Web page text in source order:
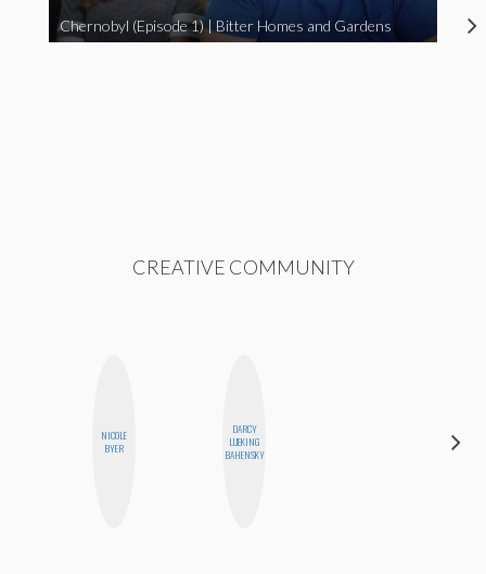
Chernobyl (Episode 1) | Bitter Homes and Gardens
CREATIVE COMMUNITY
NICOLE
BYER
DARCY
LUEKING
BAHENSKY